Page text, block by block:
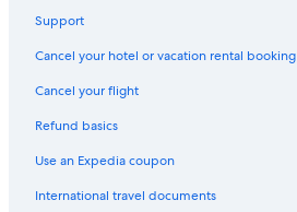
Ann Arbor Hotels
Support
Cancel your hotel or vacation rental booking
Cancel your flight
Refund basics
Use an Expedia coupon
International travel documents